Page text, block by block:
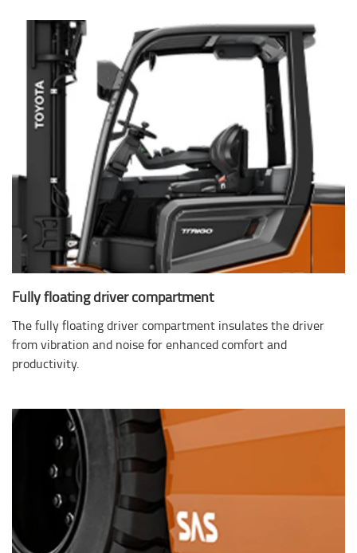
Fully floating driver compartment
The fully floating driver compartment insulates the driver
from vibration and noise for enhanced comfort and
productivity.